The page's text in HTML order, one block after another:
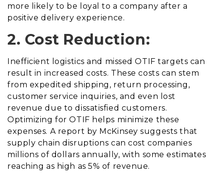
more likely to be loyal to a company after a
positive delivery experience.
2. Cost Reduction:
Inefficient logistics and missed OTIF targets can
result in increased costs. These costs can stem
from expedited shipping, return processing,
customer service inquiries, and even lost
revenue due to dissatisfied customers.
Optimizing for OTIF helps minimize these
expenses. A report by McKinsey suggests that
supply chain disruptions can cost companies
millions of dollars annually, with some estimates
reaching as high as 5% of revenue.